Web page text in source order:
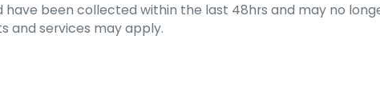
have been collected within the last 48hrs and may no
and services may apply.